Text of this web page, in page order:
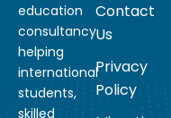
education
consultancy
helping
international
students,
skilled
Contact
Us
Privacy
Policy